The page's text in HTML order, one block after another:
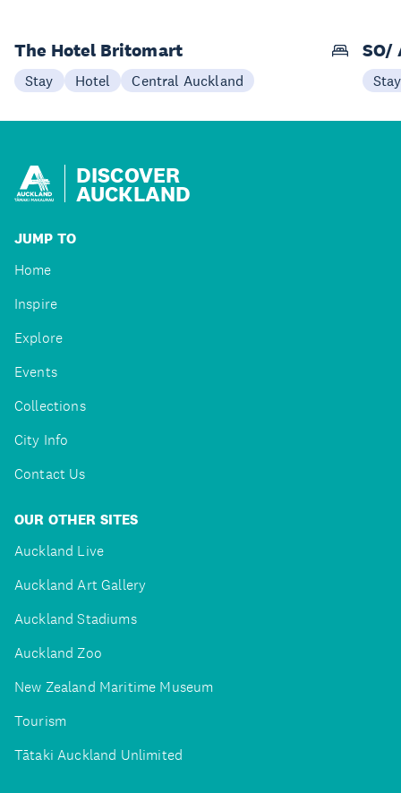
The Hotel Britomart
Stay Hotel Central Auckland
SO/
Stay
DISCOVER
AUCKLAND
JUMP TO
Home
Inspire
Explore
Events
Collections
City Info
Contact Us
OUR OTHER SITES
Auckland Live
Auckland Art Gallery
Auckland Stadiums
Auckland Zoo
New Zealand Maritime Museum
Tourism
Tātaki Auckland Unlimited